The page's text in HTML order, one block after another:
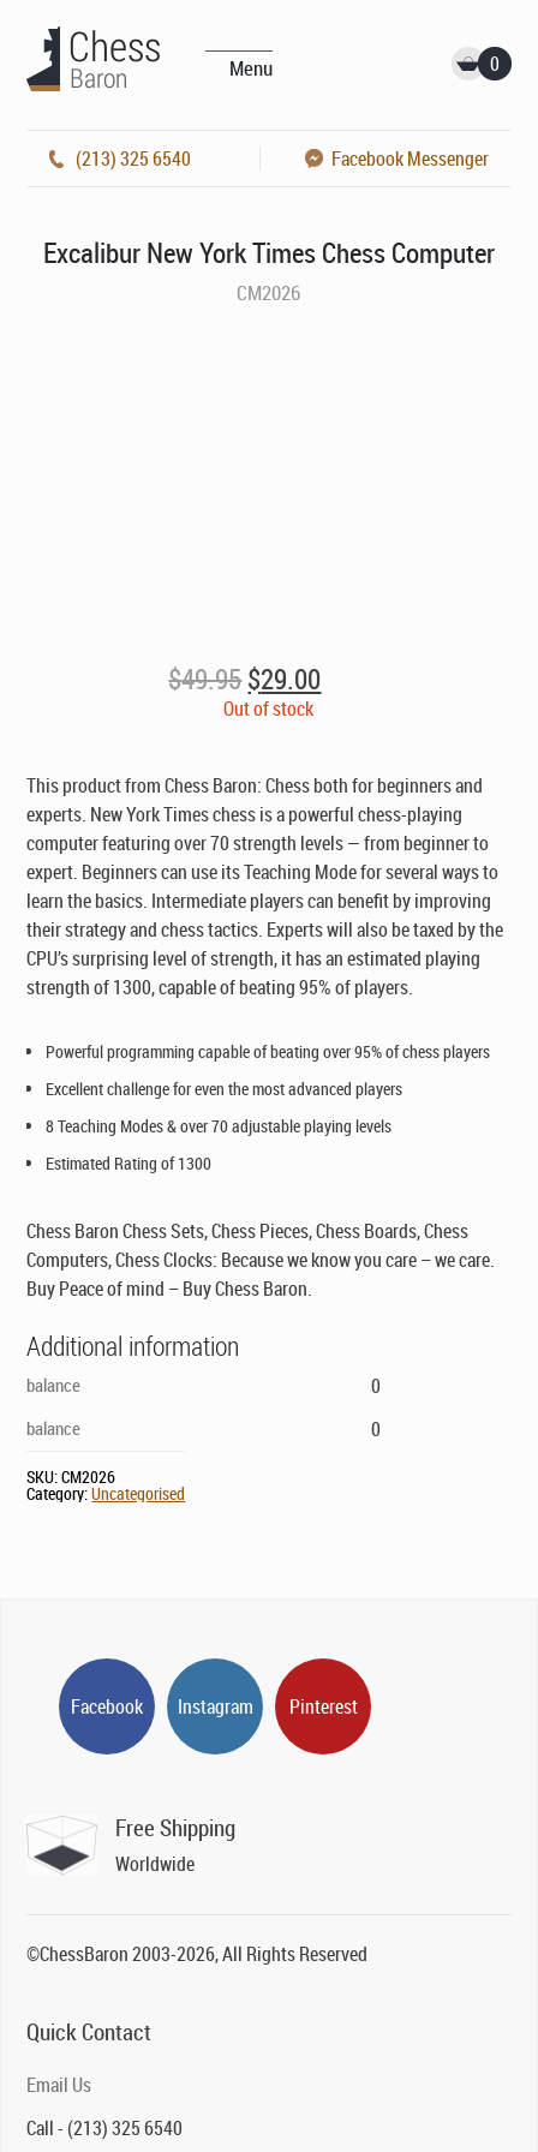
Menu 0
(213) 325 6540 Facebook Messenger
Excalibur New York Times Chess Computer
CM2026
$49.95Original
price
$29.00Current
price
Out of stock
This product from Chess Baron: Chess both for beginners and
experts. New York Times chess is a powerful chess-playing
computer featuring over 70 strength levels — from beginner to
expert. Beginners can use its Teaching Mode for several ways to
learn the basics. Intermediate players can benefit by improving
their strategy and chess tactics. Experts will also be taxed by the
CPU’s surprising level of strength, it has an estimated playing
strength of 1300, capable of beating 95% of players.
Powerful programming capable of beating over 95% of chess players
Excellent challenge for even the most advanced players
8 Teaching Modes & over 70 adjustable playing levels
Estimated Rating of 1300
Chess Baron Chess Sets, Chess Pieces, Chess Boards, Chess
Computers, Chess Clocks: Because we know you care – we care.
Buy Peace of mind – Buy Chess Baron.
Additional information
balance 0
balance 0
SKU:CM2026
Category:Uncategorised
Facebook Instagram Pinterest
Free Shipping
Worldwide
©ChessBaron 2003-2026, All Rights Reserved
Quick Contact
Email Us
Call - (213) 325 6540